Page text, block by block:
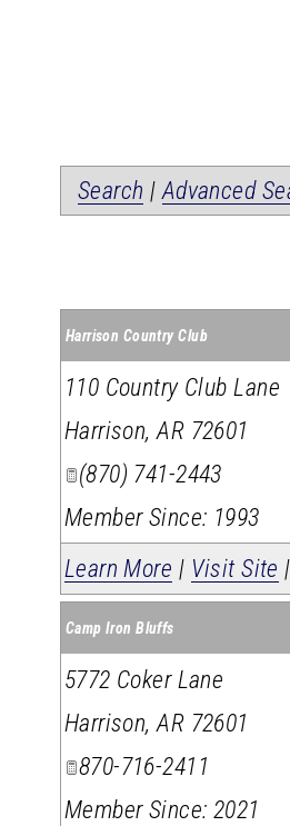
Search |Advanced
Harrison Country Club
110 Country Club Lane
Harrison,AR 72601
(870) 741-2443
Member Since: 1993
Learn More | Visit Site |
Camp Iron Bluffs
5772 Coker Lane
Harrison,AR 72601
870-716-2411
Member Since: 2021